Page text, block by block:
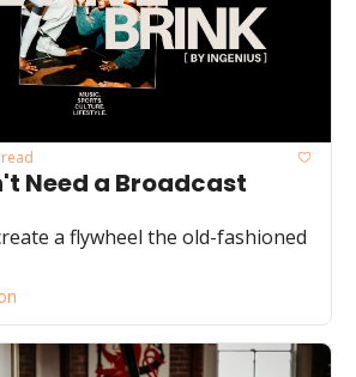
Need a Broadcast
a flywheel the old-fashioned